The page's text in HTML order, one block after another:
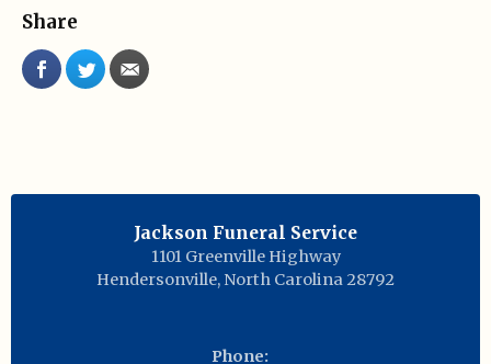
Share
Jackson Funeral Service
1101 Greenville Highway
Hendersonville, North Carolina 28792
Phone: